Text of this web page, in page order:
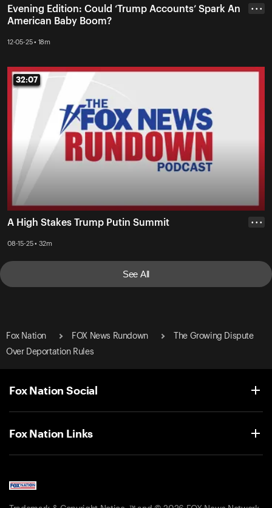
Evening Edition: Could ‘Trump Accounts’ Spark An
American Baby Boom?
12-05-25 • 18m
• • •
32:07
32:07
A High Stakes Trump Putin Summit
08-15-25 • 32m
• • •
See All
Fox Nation FOX News Rundown
The Growing Dispute
Over Deportation Rules
Fox Nation Social
Fox Nation Links